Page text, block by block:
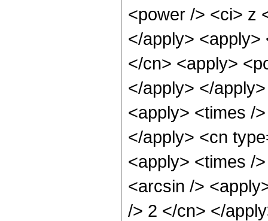
<power /> <ci> z
</apply>
</cn> <apply>
</apply> </
<apply> <times /
</apply> <cn
<apply> <times /
<arcsin />
/> 2 </cn> </